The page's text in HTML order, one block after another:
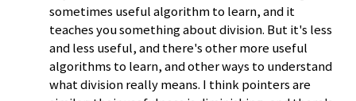
sometimes useful algorithm to learn, and it
teaches you something about division. But it's less
and less useful, and there's other more useful
algorithms to learn, and other ways to understand
what division really means. I think pointers are